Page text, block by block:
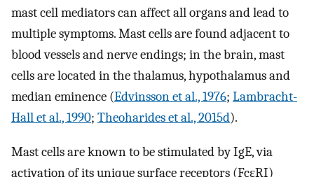
mast cell mediators can affect all organs and lead to
multiple symptoms. Mast cells are found adjacent to
blood vessels and nerve endings; in the brain, mast
cells are located in the thalamus, hypothalamus and
median eminence (Edvinsson et al., 1976; Lambracht-
Hall et al., 1990; Theoharides et al., 2015d).
Mast cells are known to be stimulated by IgE, via
activation of its unique surface receptors (FcεRI)